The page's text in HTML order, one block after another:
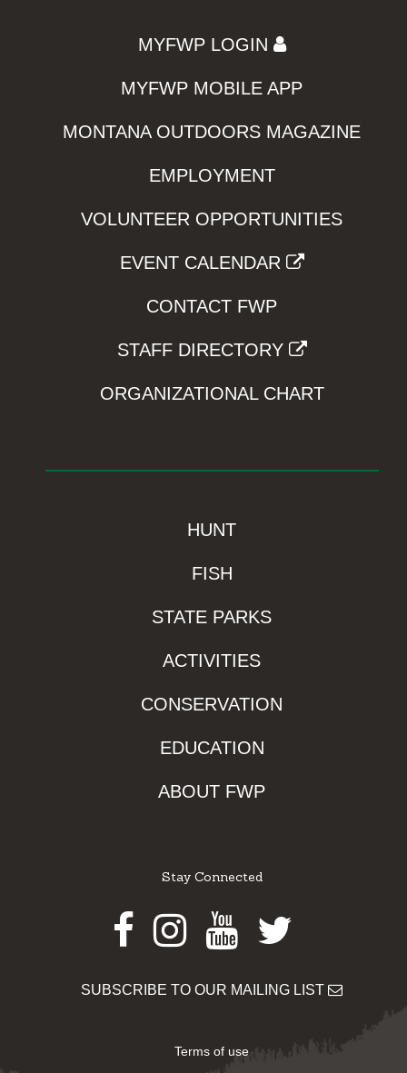
MYFWP LOGIN
MYFWP MOBILE APP
MONTANA OUTDOORS MAGAZINE
EMPLOYMENT
VOLUNTEER OPPORTUNITIES
EVENT CALENDAR
CONTACT FWP
STAFF DIRECTORY
ORGANIZATIONAL CHART
HUNT
FISH
STATE PARKS
ACTIVITIES
CONSERVATION
EDUCATION
ABOUT FWP
Stay Connected
Facebook
Instagram
Youtube
Twitter
SUBSCRIBE TO OUR MAILING LIST
Terms of use